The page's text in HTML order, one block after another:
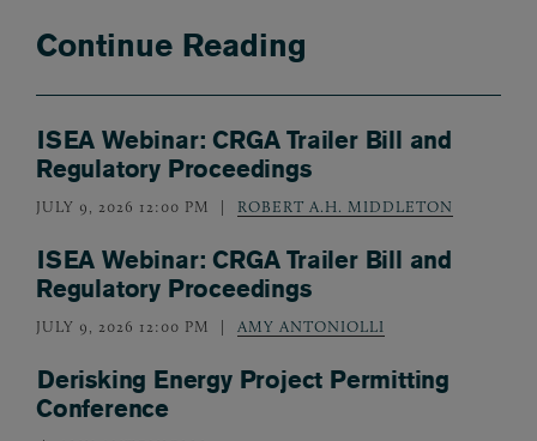
Continue Reading
ISEA Webinar: CRGA Trailer Bill and
Regulatory Proceedings
JULY 9, 2026 12:00 PM ROBERT A.H. MIDDLETON
ISEA Webinar: CRGA Trailer Bill and
Regulatory Proceedings
JULY 9, 2026 12:00 PM AMY ANTONIOLLI
Derisking Energy Project Permitting
Conference